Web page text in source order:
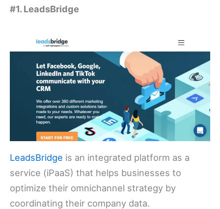
#1. LeadsBridge
LeadsBridge is an integrated platform as a
service (iPaaS) that helps businesses to
optimize their omnichannel strategy by
coordinating their company data.